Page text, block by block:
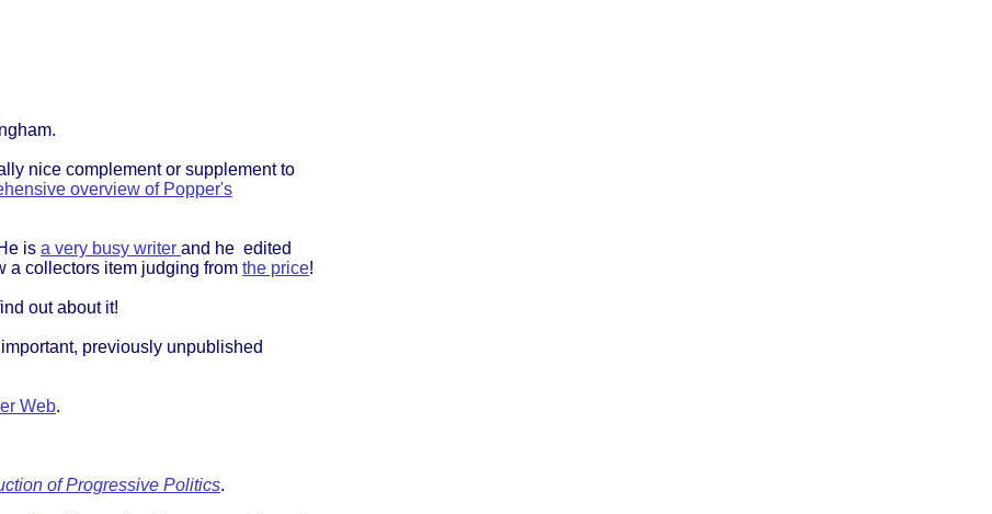
nice complement or supplement to
overview of Popper's
is a very busy writer and he edited
a collectors item judging from the price!
out about it!
previously unpublished
Web.
of Progressive Politics.